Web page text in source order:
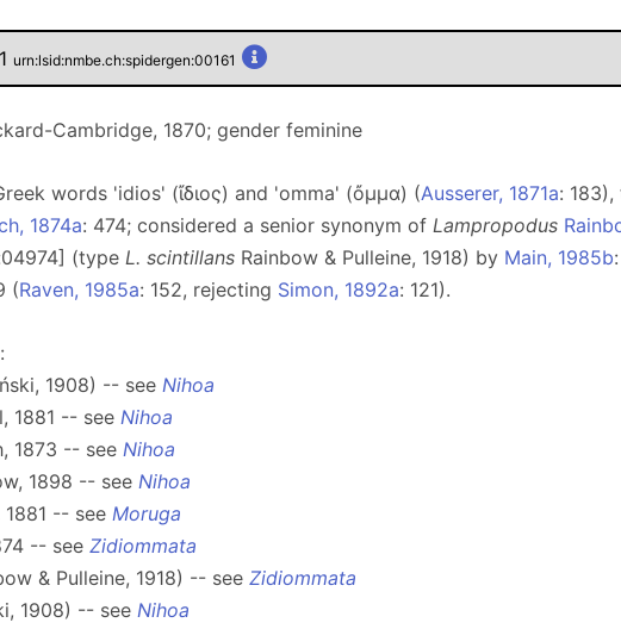
urn:lsid:nmbe.ch:spidergen:00161
Cambridge, 1870; gender feminine
words 'idios' (ἴδιος) and 'omma' (ὄμμα) (Ausserer, 1871a:
1874a: 474; considered a senior synonym of Lampropodus
(type L. scintillans Rainbow & Pulleine, 1918) by Main, 1985b
(Raven, 1985a: 152, rejecting Simon, 1892a: 121).
1908) -- see Nihoa
1881 -- see Nihoa
1873 -- see Nihoa
1898 -- see Nihoa
-- see Moruga
-- see Zidiommata
& Pulleine, 1918) -- see Zidiommata
1908) -- see Nihoa